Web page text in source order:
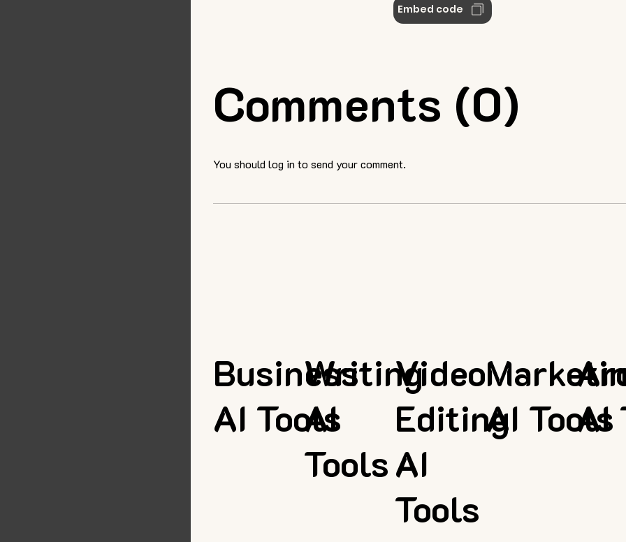
Comments (0)
Embed code
You should log in to send your comment.
Business
AI Tools
Writing
AI
Tools
Video
Editing
AI
Tools
AI Tools
AI